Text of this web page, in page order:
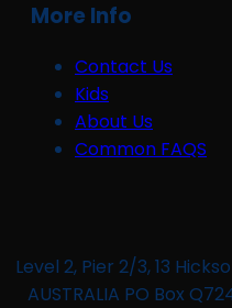
More Info
Contact Us
Kids
About Us
Common FAQS
Level 2, Pier 2/3, 13
AUSTRALIA PO Box